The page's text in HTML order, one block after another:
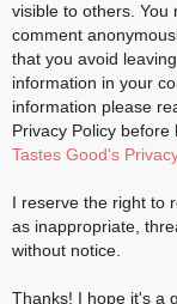
visible to others. You
comment
that you avoid
information in your
information please
Privacy Policy
Tastes Good's
I reserve the right to
as inappropriate,
without notice.
Thanks! I hope it's a